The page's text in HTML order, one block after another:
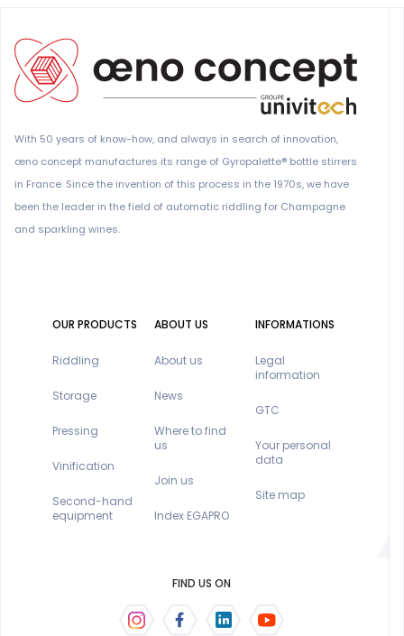
With 50 years of know-how, and always in search of innovation,
œno concept manufactures its range of Gyropalette® bottle stirrers
in France. Since the invention of this process in the 1970s, we have
been the leader in the field of automatic riddling for Champagne
and sparkling wines.
OUR PRODUCTS
Riddling
Storage
Pressing
Vinification
Second-hand
equipment
ABOUT US
About us
News
Where to find
us
Join us
Index EGAPRO
INFORMATIONS
Legal
information
GTC
Your personal
data
Site map
FIND US ON